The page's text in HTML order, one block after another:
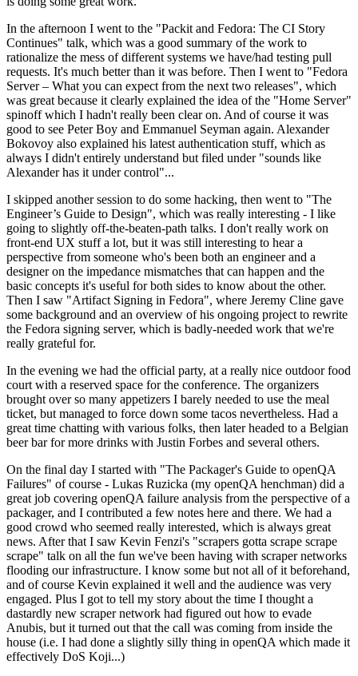
In the afternoon I went to the "Packit and Fedora: The CI Story
Continues" talk, which was a good summary of the work to
rationalize the mess of different systems we have/had testing pull
requests. It's much better than it was before. Then I went to "Fedora
Server – What you can expect from the next two releases", which
was great because it clearly explained the idea of the "Home Server"
spinoff which I hadn't really been clear on. And of course it was
good to see Peter Boy and Emmanuel Seyman again. Alexander
Bokovoy also explained his latest authentication stuff, which as
always I didn't entirely understand but filed under "sounds like
Alexander has it under control"...
I skipped another session to do some hacking, then went to "The
Engineer’s Guide to Design", which was really interesting - I like
going to slightly off-the-beaten-path talks. I don't really work on
front-end UX stuff a lot, but it was still interesting to hear a
perspective from someone who's been both an engineer and a
designer on the impedance mismatches that can happen and the
basic concepts it's useful for both sides to know about the other.
Then I saw "Artifact Signing in Fedora", where Jeremy Cline gave
some background and an overview of his ongoing project to rewrite
the Fedora signing server, which is badly-needed work that we're
really grateful for.
In the evening we had the official party, at a really nice outdoor food
court with a reserved space for the conference. The organizers
brought over so many appetizers I barely needed to use the meal
ticket, but managed to force down some tacos nevertheless. Had a
great time chatting with various folks, then later headed to a Belgian
beer bar for more drinks with Justin Forbes and several others.
On the final day I started with "The Packager's Guide to openQA
Failures" of course - Lukas Ruzicka (my openQA henchman) did a
great job covering openQA failure analysis from the perspective of a
packager, and I contributed a few notes here and there. We had a
good crowd who seemed really interested, which is always great
news. After that I saw Kevin Fenzi's "scrapers gotta scrape scrape
scrape" talk on all the fun we've been having with scraper networks
flooding our infrastructure. I know some but not all of it beforehand,
and of course Kevin explained it well and the audience was very
engaged. Plus I got to tell my story about the time I thought a
dastardly new scraper network had figured out how to evade
Anubis, but it turned out that the call was coming from inside the
house (i.e. I had done a slightly silly thing in openQA which made it
effectively DoS Koji...)